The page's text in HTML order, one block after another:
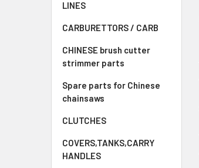
LINES
CARBURETTORS / CARB
CHINESE brush cutter
strimmer parts
Spare parts for Chinese
chainsaws
CLUTCHES
COVERS,TANKS,CARRY
HANDLES